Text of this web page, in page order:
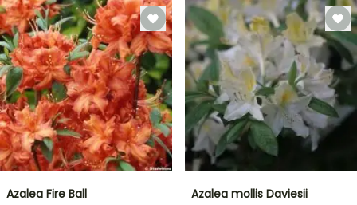
Azalea Fire Ball Azalea mollis Daviesii